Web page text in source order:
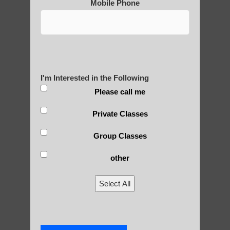
Mobile Phone
I'm Interested in the Following
Please call me
Private Classes
Group Classes
other
Select All